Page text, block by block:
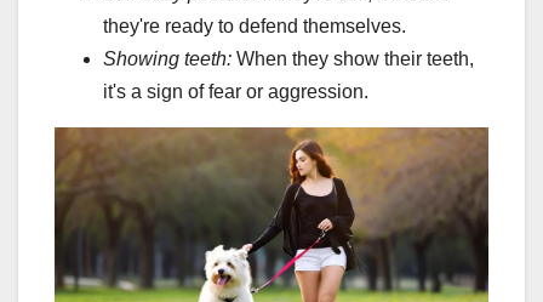
they're ready to defend themselves.
Showing teeth: When they show their teeth,
it's a sign of fear or aggression.